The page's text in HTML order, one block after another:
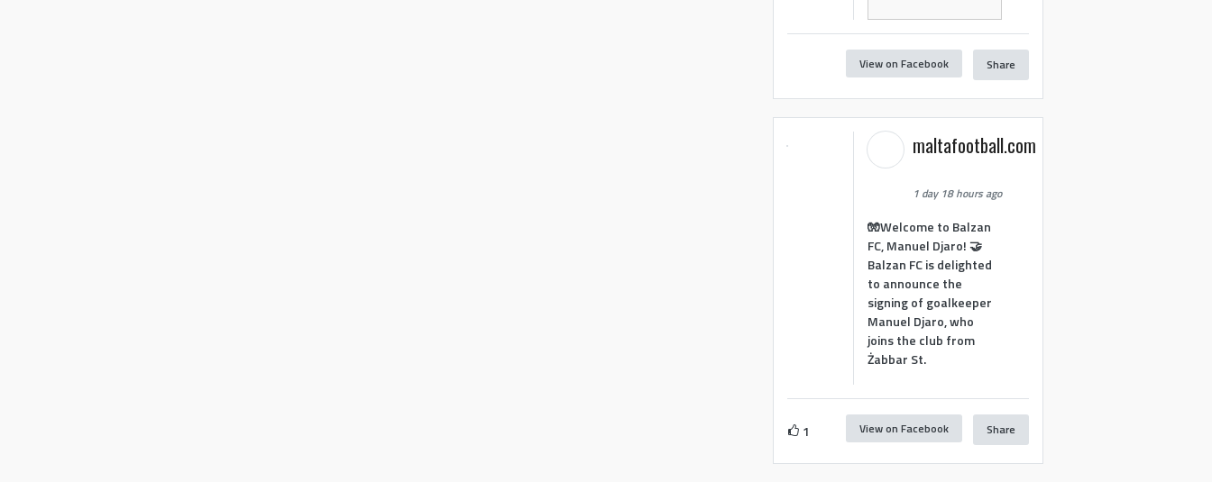
View on Facebook Share
maltafootball.com
1 day 18 hours ago
🧤Welcome to Balzan
FC, Manuel Djaro! 🤝
Balzan FC is delighted
to announce the
signing of goalkeeper
Manuel Djaro, who
joins the club from
Żabbar St.
1 View on Facebook Share